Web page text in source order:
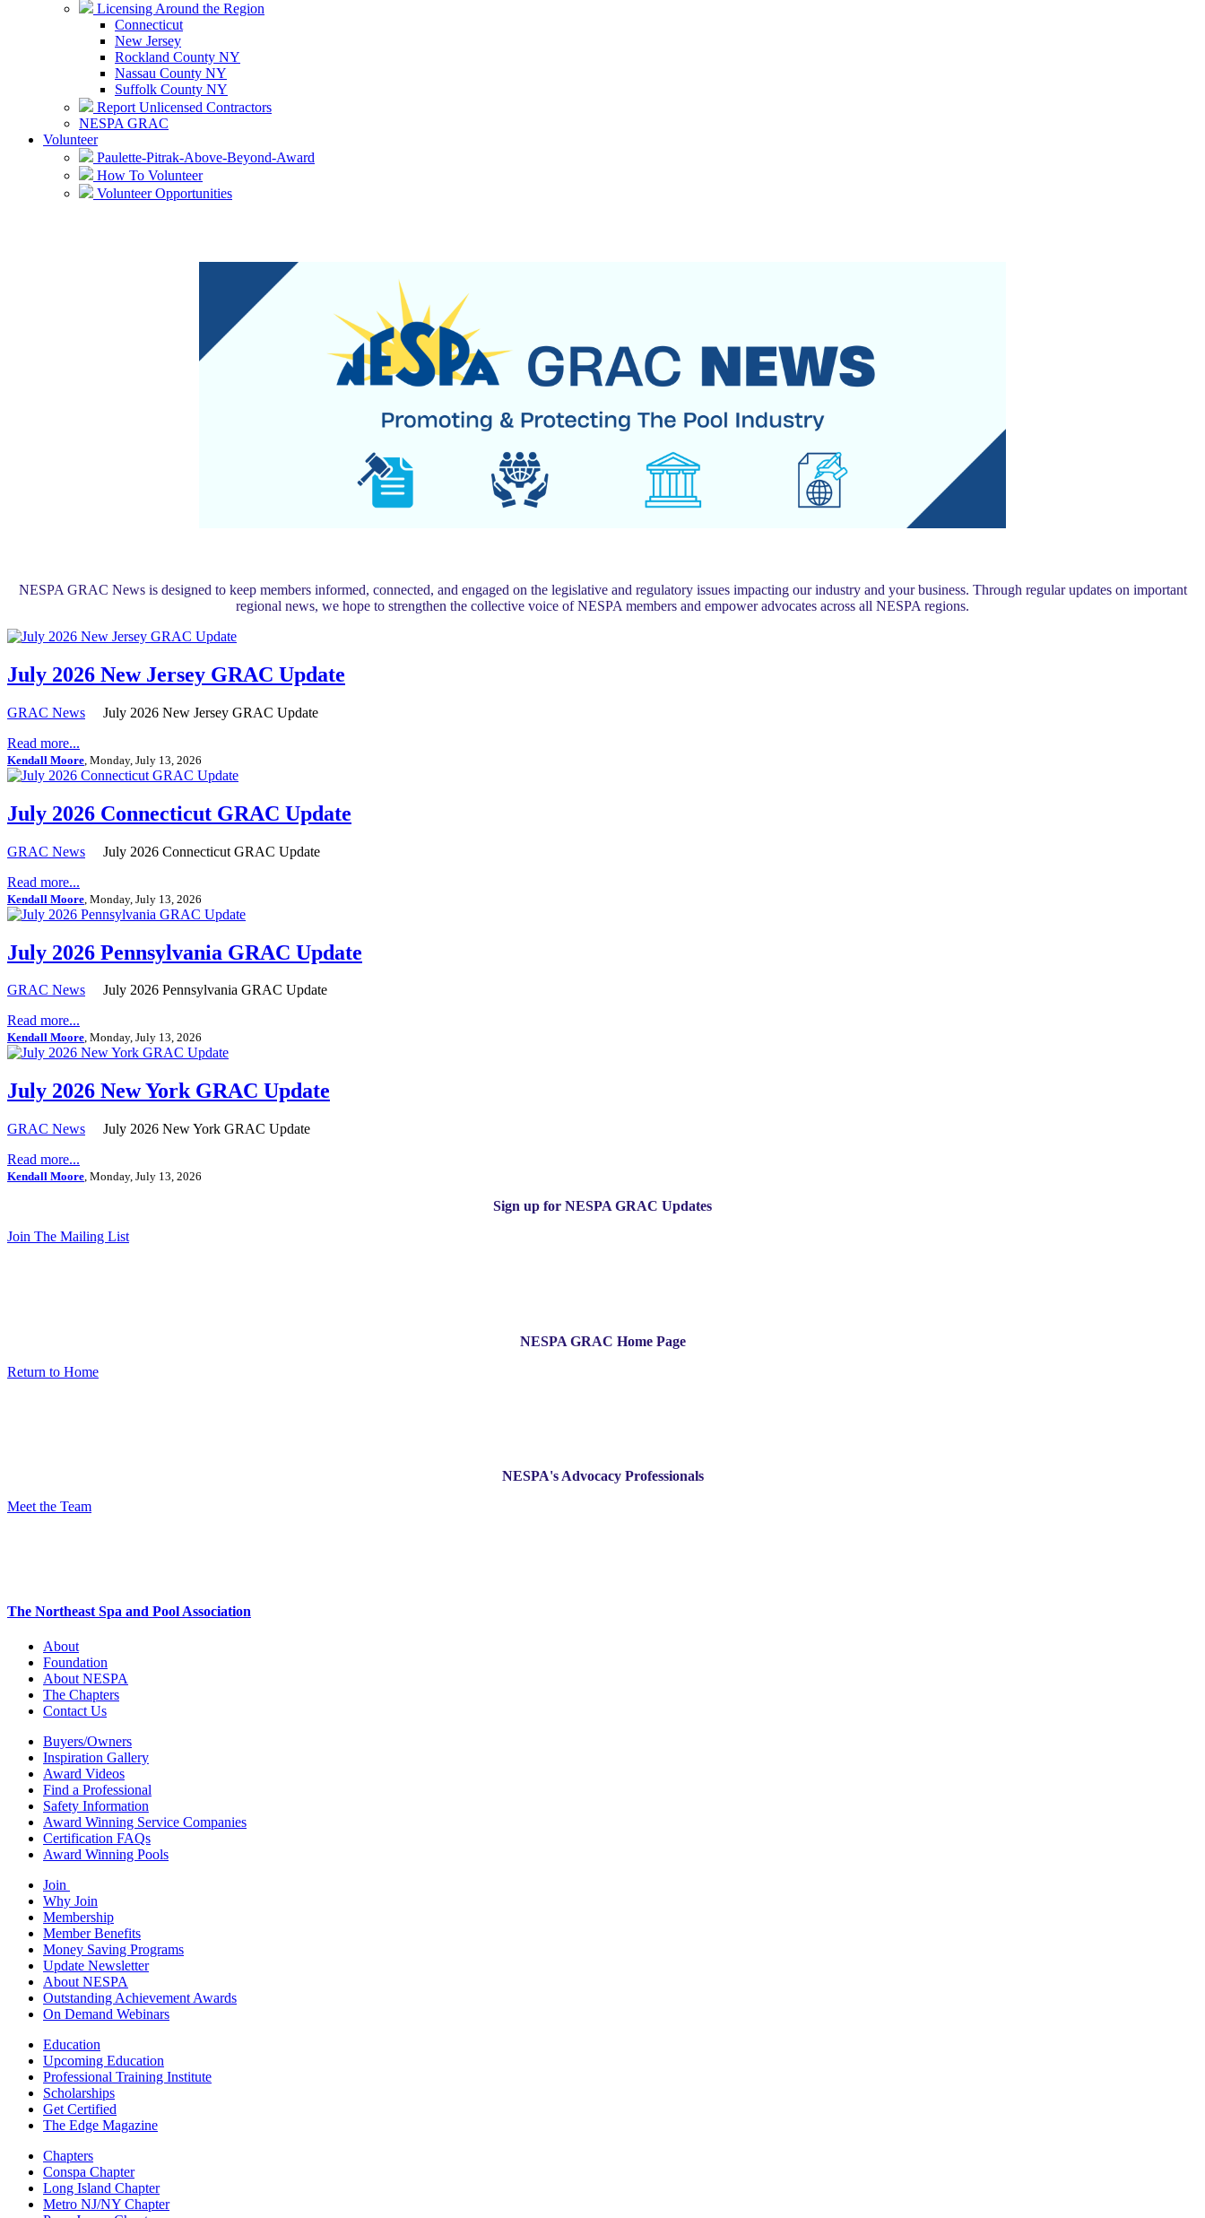
Licensing Around the Region
Connecticut
New Jersey
Rockland County NY
Nassau County NY
Suffolk County NY
Report Unlicensed Contractors
NESPA GRAC
Volunteer
Paulette-Pitrak-Above-Beyond-Award
How To Volunteer
Volunteer Opportunities
NESPA GRAC News is designed to keep members informed, connected, and engaged on the legislative and regulatory issues impacting our industry and your business. Through regular updates on important
regional news, we hope to strengthen the collective voice of NESPA members and empower advocates across all NESPA regions.
July 2026 New Jersey GRAC Update
GRAC News
July 2026 New Jersey GRAC Update
Read more...
Kendall Moore , Monday, July 13, 2026
July 2026 Connecticut GRAC Update
GRAC News
July 2026 Connecticut GRAC Update
Read more...
Kendall Moore , Monday, July 13, 2026
July 2026 Pennsylvania GRAC Update
GRAC News
July 2026 Pennsylvania GRAC Update
Read more...
Kendall Moore, Monday, July 13, 2026
July 2026 New York GRAC Update
GRAC News
July 2026 New York GRAC Update
Read more...
Kendall Moore, Monday, July 13, 2026
Sign up for NESPA GRAC Updates
Join The Mailing List
NESPA GRAC Home Page
Return to Home
NESPA's Advocacy Professionals
Meet the Team
The Northeast Spa and Pool Association
About
Foundation
About NESPA
The Chapters
Contact Us
Buyers/Owners
Inspiration Gallery
Award Videos
Find a Professional
Safety Information
Award Winning Service Companies
Certification FAQs
Award Winning Pools
Join
Why Join
Membership
Member Benefits
Money Saving Programs
Update Newsletter
About NESPA
Outstanding Achievement Awards
On Demand Webinars
Education
Upcoming Education
Professional Training Institute
Scholarships
Get Certified
The Edge Magazine
Chapters
Conspa Chapter
Long Island Chapter
Metro NJ/NY Chapter